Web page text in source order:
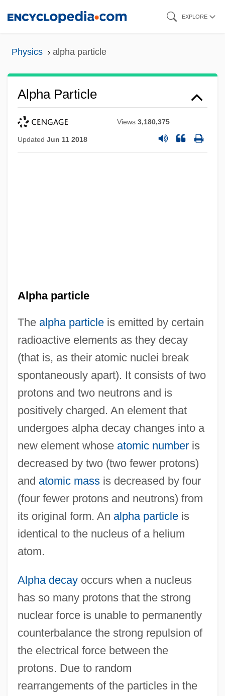
EXPLORE
Physics alpha particle
Alpha Particle
Views3,180,375
Updated Jun 11 2018
Alpha particle
The alpha particleis emitted by certain
radioactive elements as they decay
(that is, as their atomic nuclei break
spontaneously apart). It consists of two
protons and two neutrons and is
positively charged. An element that
undergoes alpha decay changes into a
new element whose atomic numberis
decreased by two (two fewer protons)
and atomic massis decreased by four
(four fewer protons and neutrons) from
its original form. An alpha particleis
identical to the nucleus of a helium
atom.
Alpha decayoccurs when a nucleus
has so many protons that the strong
nuclear force is unable to permanently
counterbalance the strong repulsion of
the electrical force between the
protons. Due to random
rearrangements of the particles in the